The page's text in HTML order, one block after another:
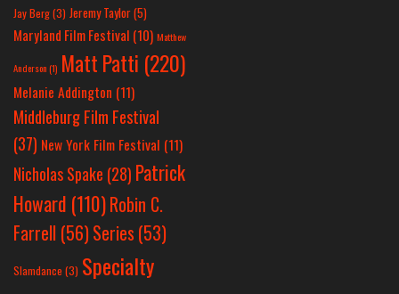
Jay Berg(3) Jeremy Taylor(5)
Maryland Film Festival (10) Matthew
Anderson(1) Matt Patti (220)
Melanie Addington (11)
Middleburg Film Festival
(37) New York Film Festival (11)
Nicholas Spake (28) Patrick
Howard (110)Robin C.
Farrell (56)Series (53)
Slamdance (3) Specialty